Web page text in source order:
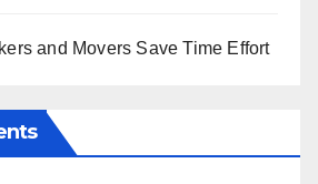
and Movers Save Time Effort